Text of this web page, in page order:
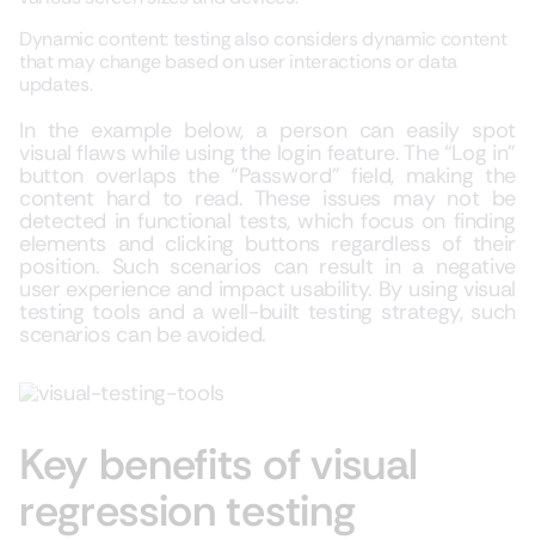
Dynamic content: testing also considers dynamic content
that may change based on user interactions or data
updates.
In the example below, a person can easily spot
visual flaws while using the login feature. The “Log in”
button overlaps the “Password” field, making the
content hard to read. These issues may not be
detected in functional tests, which focus on finding
elements and clicking buttons regardless of their
position. Such scenarios can result in a negative
user experience and impact usability. By using visual
testing tools and a well-built testing strategy, such
scenarios can be avoided.
Key benefits of visual
regression testing